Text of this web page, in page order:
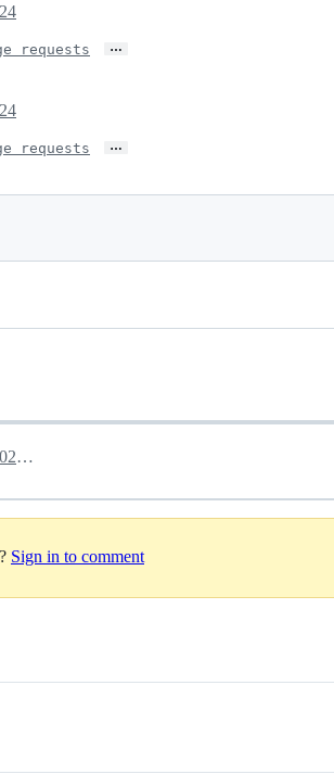
requests …
requests …
February 11, 2025 12:26
Sign in to comment